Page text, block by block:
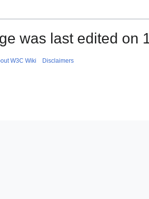
was last edited on
W3C Wiki Disclaimers